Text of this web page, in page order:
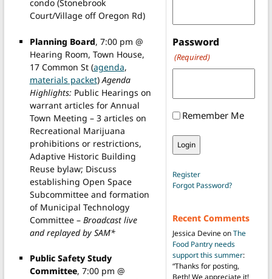
condo (Stonebrook
Court/Village off Oregon Rd)
Planning Board, 7:00 pm @
Hearing Room, Town House,
17 Common St (agenda,
materials packet)Agenda
Highlights: Public Hearings on
warrant articles for Annual
Town Meeting – 3 articles on
Recreational Marijuana
prohibitions or restrictions,
Adaptive Historic Building
Reuse bylaw; Discuss
establishing Open Space
Subcommittee and formation
of Municipal Technology
Committee – Broadcast live
and replayed by SAM*
Public Safety Study
Committee, 7:00 pm @
Password
(Required)
Remember Me
Register
Forgot Password?
Recent Comments
Jessica DevineonThe
Food Pantry needs
support this summer:
“Thanks for posting,